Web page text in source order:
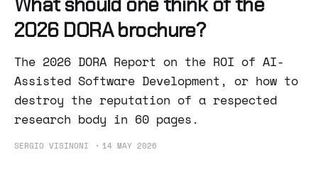
2026 DORA brochure?
The 2026 DORA Report on the ROI of AI-
Assisted Software Development, or how to
destroy the reputation of a respected
research body in 60 pages.
SERGIO VISINONI 14 MAY 2026